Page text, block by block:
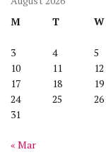
M
T W
3
4 5
10
11 12
17
18 19
24
25 26
31
« Mar